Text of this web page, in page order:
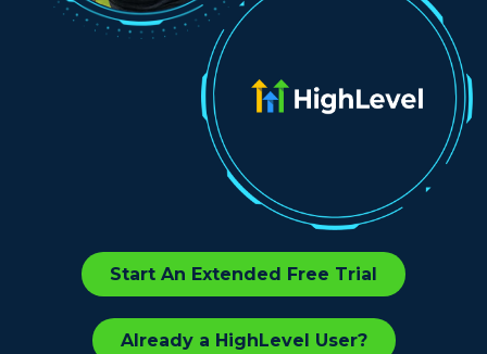
Start An Extended Free Trial
Already a HighLevel User?